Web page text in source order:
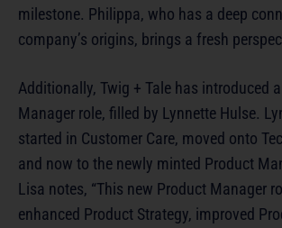
milestone. Philippa, who has a deep
company’s origins, brings a fresh
Additionally, Twig + Tale has introduced
Manager role, filled by Lynnette Hulse.
started in Customer Care, moved onto
and now to the newly minted Product
Lisa notes, “This new Product Manager
enhanced Product Strategy, improved